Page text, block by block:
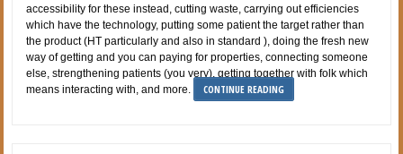
accessibility for these instead, cutting waste, carrying out efficiencies
which have the technology, putting some patient the target rather than
the product (HT particularly and also in standard ), doing the fresh new
way of getting and you can paying for properties, connecting someone
else, strengthening patients (you very), getting together with folk which
means interacting with, and more.
CONTINUE READING